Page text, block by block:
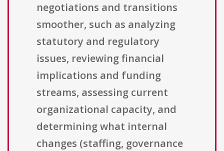
negotiations and transitions
smoother, such as analyzing
statutory and regulatory
issues, reviewing financial
implications and funding
streams, assessing current
organizational capacity, and
determining what internal
changes (staffing, governance